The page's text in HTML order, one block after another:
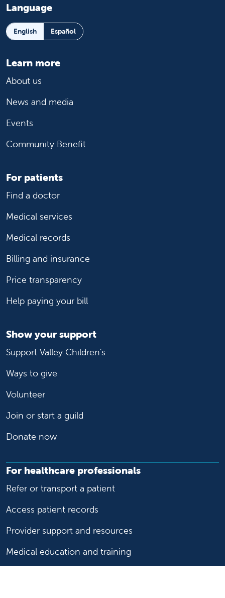
Language
English Español
Learn more
About us
News and media
Events
Community Benefit
For patients
Find a doctor
Medical services
Medical records
Billing and insurance
Price transparency
Help paying your bill
Show your support
Support Valley Children's
Ways to give
Volunteer
Join or start a guild
Donate now
For healthcare professionals
Refer or transport a patient
Access patient records
Provider support and resources
Medical education and training